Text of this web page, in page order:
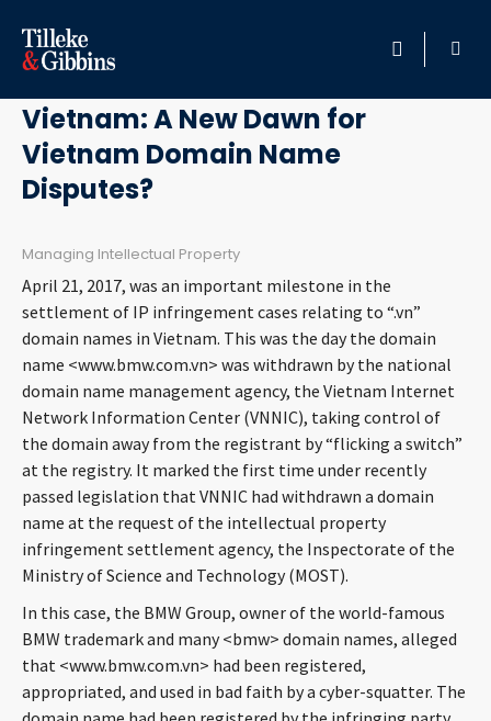
HOME
PROFESSIONALS
SERVICES
INSIGHTS
CAREERS
ABOUT
CONTACT
September 5, 2017
Vietnam: A New Dawn for
Vietnam Domain Name
Disputes?
Managing Intellectual Property
April 21, 2017, was an important milestone in the
settlement of IP infringement cases relating to “.vn”
domain names in Vietnam. This was the day the domain
name <www.bmw.com.vn> was withdrawn by the national
domain name management agency, the Vietnam Internet
Network Information Center (VNNIC), taking control of
the domain away from the registrant by “flicking a switch”
at the registry. It marked the first time under recently
passed legislation that VNNIC had withdrawn a domain
name at the request of the intellectual property
infringement settlement agency, the Inspectorate of the
Ministry of Science and Technology (MOST).
In this case, the BMW Group, owner of the world-famous
BMW trademark and many <bmw> domain names, alleged
that <www.bmw.com.vn> had been registered,
appropriated, and used in bad faith by a cyber-squatter. The